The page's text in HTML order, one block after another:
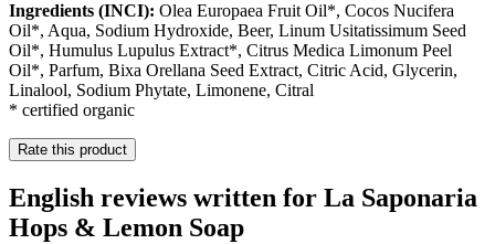
Ingredients (INCI): Olea Europaea Fruit Oil*, Cocos Nucifera
Oil*, Aqua, Sodium Hydroxide, Beer, Linum Usitatissimum Seed
Oil*, Humulus Lupulus Extract*, Citrus Medica Limonum Peel
Oil*, Parfum, Bixa Orellana Seed Extract, Citric Acid, Glycerin,
Linalool, Sodium Phytate, Limonene, Citral
* certified organic
Rate this product
English reviews written for La Saponaria
Hops & Lemon Soap